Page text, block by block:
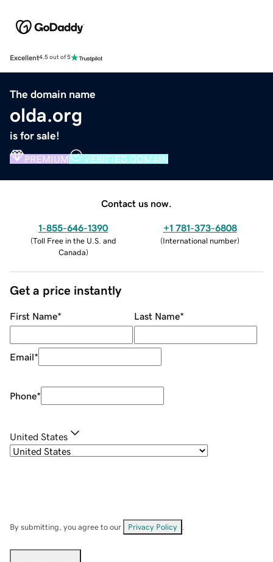
Excellent4.5 out of 5
The domain name
olda.org
is for sale!
PREMIUM VERIFIED DOMAIN
Contact us now.
1-855-646-1390
(Toll Free in the U.S. and
Canada)
+1 781-373-6808
(International number)
Get a price instantly
First Name* Last Name*
Email*
Phone*
United States
By submitting, you agree to our Privacy Policy